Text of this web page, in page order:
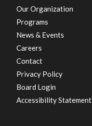
Our Organization
Programs
News & Events
Careers
Contact
Privacy Policy
Board Login
Accessibility Statement